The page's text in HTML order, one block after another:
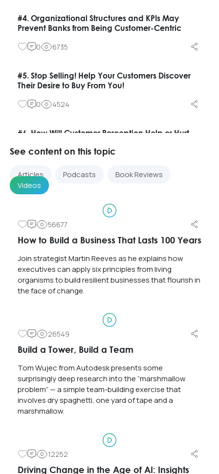
#4. Organizational Structures and KPIs May
Prevent Banks from Being Customer-Centric
0 6735
#5. Stop Selling! Help Your Customers Discover
Their Desire to Buy From You!
0 4524
#6. How Will Customer Perception Help or Hurt
#7. What Customers Really Want From Their
0
Years?
0 3508
0 3204
See content on this topic
Articles Podcasts
Book Reviews
Videos
56677
How to Build a Business That Lasts 100 Years
Join strategist Martin Reeves as he explains how
executives can apply six principles from living
organisms to build resilient businesses that flourish in
the face of change.
26549
Build a Tower, Build a Team
Tom Wujec from Autodesk presents some
surprisingly deep research into the “marshmallow
problem” — a simple team-building exercise that
involves dry spaghetti, one yard of tape and a
marshmallow.
12252
Driving Change in the Age of AI: Insights